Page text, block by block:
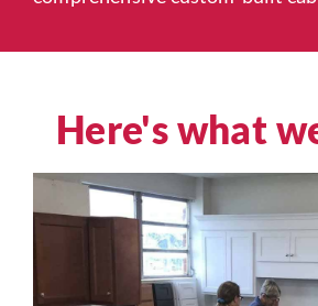
Here's what